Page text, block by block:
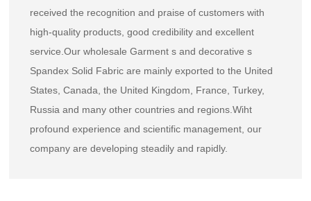
received the recognition and praise of customers with
high-quality products, good credibility and excellent
service.Ourwholesale Garment s and decorative s
Spandex Solid Fabric are mainly exported to the United
States, Canada, the United Kingdom, France, Turkey,
Russia and many other countries and regions.Wiht
profound experience and scientific management, our
company are developing steadily and rapidly.